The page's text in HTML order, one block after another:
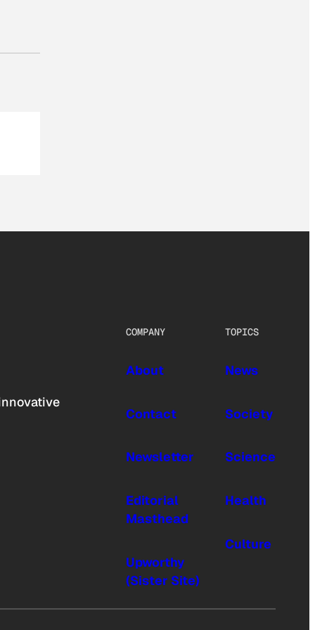
COMPANY
About
Contact
Newsletter
Editorial
Masthead
Upworthy
(Sister Site)
TOPICS
News
Society
Science
Health
Culture